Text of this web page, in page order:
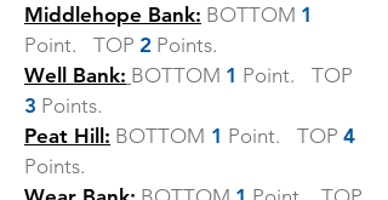
Middlehope Bank: BOTTOM 1
Point. TOP 2 Points.
Well Bank: BOTTOM 1 Point. TOP
3 Points.
Peat Hill: BOTTOM 1 Point. TOP 4
Points.